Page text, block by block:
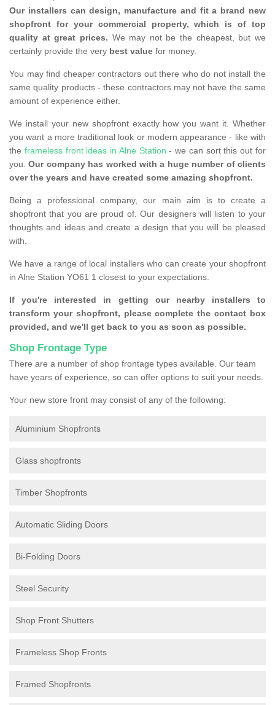
Our installers can design, manufacture and fit a brand new
shopfront for your commercial property, which is of top
quality at great prices. We may not be the cheapest, but we
certainly provide the very best value for money.
You may find cheaper contractors out there who do not install the
same quality products - these contractors may not have the same
amount of experience either.
We install your new shopfront exactly how you want it. Whether
you want a more traditional look or modern appearance - like with
the frameless front ideas in Alne Station - we can sort this out for
you.Our company has worked with a huge number of clients
over the years and have created some amazing shopfront.
Being a professional company, our main aim is to create a
shopfront that you are proud of. Our designers will listen to your
thoughts and ideas and create a design that you will be pleased
with.
We have a range of local installers who can create your shopfront
in Alne Station YO61 1 closest to your expectations.
If you're interested in getting our nearby installers to
transform your shopfront, please complete the contact box
provided, and we'll get back to you as soon as possible.
Shop Frontage Type
There are a number of shop frontage types available. Our team
have years of experience, so can offer options to suit your needs.
Your new store front may consist of any of the following:
Aluminium Shopfronts
Glass shopfronts
Timber Shopfronts
Automatic Sliding Doors
Bi-Folding Doors
Steel Security
Shop Front Shutters
Frameless Shop Fronts
Framed Shopfronts